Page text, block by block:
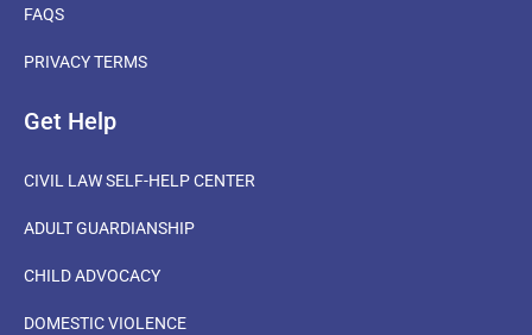
FAQS
PRIVACY TERMS
Get Help
CIVIL LAW SELF-HELP CENTER
ADULT GUARDIANSHIP
CHILD ADVOCACY
DOMESTIC VIOLENCE